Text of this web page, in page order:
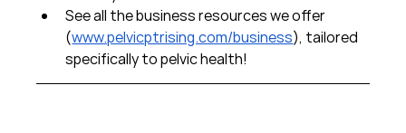
See all the business resources we offer
(www.pelvicptrising.com/business), tailored
specifically to pelvic health!